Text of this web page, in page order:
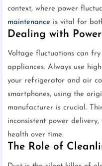
context, where power
maintenance is vital for
Dealing with
Voltage fluctuations can
appliances. Always use
your refrigerator and air
smartphones, using the
manufacturer is crucial.
inconsistent power
health over time.
The Role of